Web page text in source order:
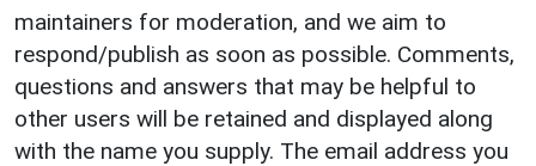
maintainers for moderation, and we aim to
respond/publish as soon as possible. Comments,
questions and answers that may be helpful to
other users will be retained and displayed along
with the name you supply. The email address you